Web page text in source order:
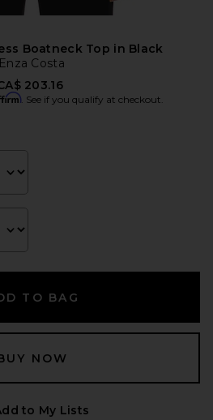
Boatneck Top in Black
Enza Costa
203.16
. See if you qualify at checkout.
TO BAG
NOW
to My Lists